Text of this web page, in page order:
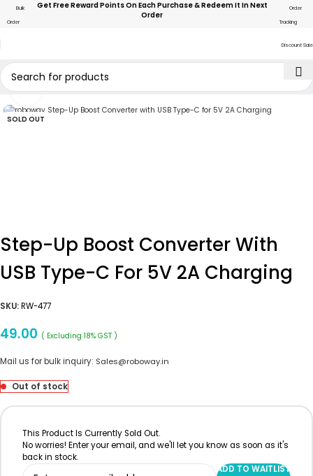
Bulk
Order
Get Free Reward Points On Each Purchase & Redeem It In Next
Order
Order
Tracking
Discount Sale
SOLD OUT
Click to enlarge
Step-Up Boost Converter With
USB Type-C For 5V 2A Charging
SKU:RW-477
49.00 ( Excluding 18% GST )
Mail us for bulk inquiry: Sales@roboway.in
Out of stock
This Product Is Currently Sold Out.
No worries! Enter your email, and we'll let you know as soon as it's
back in stock.
ADD TO WAITLIST